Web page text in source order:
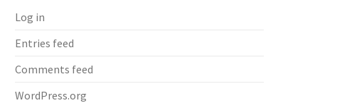
Log in
Entries feed
Comments feed
WordPress.org